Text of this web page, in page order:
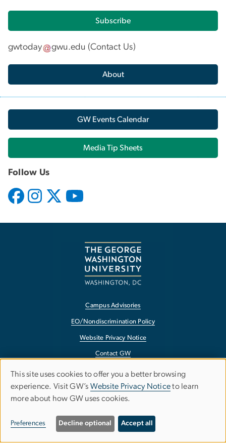
Subscribe
gwtoday gwu.edu (Contact Us)
About
GW Events Calendar
Media Tip Sheets
Follow Us
Campus Advisories
EO/Nondiscrimination Policy
Website Privacy Notice
Contact GW
Accessibility
Terms of Use
Copyright
Report a Barrier to Accessibility
Use
of
personal
This site uses cookies to offer you a better browsing
experience. Visit GW’s Website Privacy Noticeto learn
more about how GW uses cookies.
Preferences Decline optional Accept all